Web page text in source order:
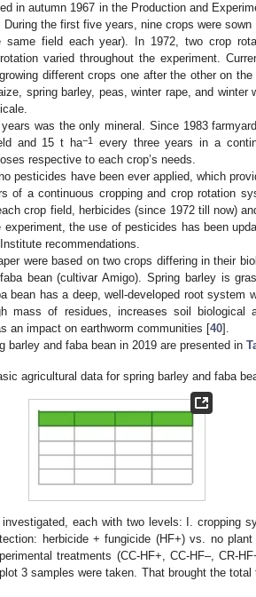
in autumn 1967 in the Production and
During the first five years, nine crops were
field each year). In 1972, two crop
varied throughout the experiment.
different crops one after the other on
spring barley, peas, winter rape, and
was the only mineral. Since 1983
and 15 t ha−1every three years in a
respective to each crop’s needs.
pesticides have been ever applied, which
of a continuous cropping and crop rotation
crop field, herbicides (since 1972 till now)
experiment, the use of pesticides has been
recommendations.
were based on two crops differing in their
bean (cultivar Amigo). Spring barley is
bean has a deep, well-developed root system
mass of residues, increases soil biological
an impact on earthworm communities [40].
barley and faba bean in 2019 are presented in
agricultural data for spring barley and faba
each with two levels: I. cropping
herbicide + fungicide (HF+) vs. no
treatments (CC-HF+, CC-HF–, CR-
3 samples were taken. That brought the total